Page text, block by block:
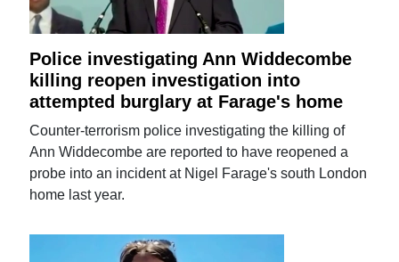
Police investigating Ann Widdecombe
killing reopen investigation into
attempted burglary at Farage's home
Counter-terrorism police investigating the killing of
Ann Widdecombe are reported to have reopened a
probe into an incident at Nigel Farage's south London
home last year.